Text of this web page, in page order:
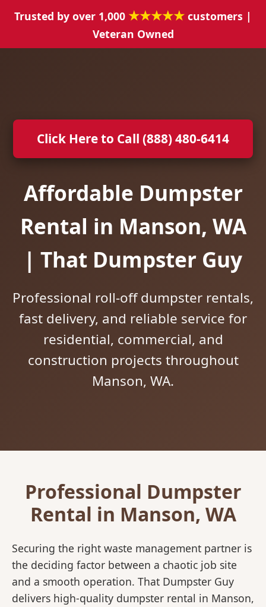
Trusted by over 1,000 ★★★★★ customers |
Veteran Owned
Click Here to Call (888) 480-6414
Affordable Dumpster
Rental in Manson, WA
| That Dumpster Guy
Professional roll-off dumpster rentals,
fast delivery, and reliable service for
residential, commercial, and
construction projects throughout
Manson, WA.
Professional Dumpster
Rental in Manson, WA
Securing the right waste management partner is
the deciding factor between a chaotic job site
and a smooth operation. That Dumpster Guy
delivers high-quality dumpster rental in Manson,